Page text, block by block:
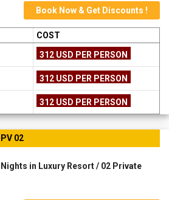
Book Now & Get Discounts !
COST
312 USD PER PERSON
312 USD PER PERSON
312 USD PER PERSON
02
in Luxury Resort / 02 Private